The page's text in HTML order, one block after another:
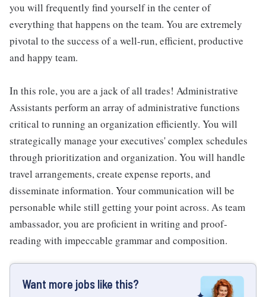
you will frequently find yourself in the center of
everything that happens on the team. You are extremely
pivotal to the success of a well-run, efficient, productive
and happy team.
In this role, you are a jack of all trades! Administrative
Assistants perform an array of administrative functions
critical to running an organization efficiently. You will
strategically manage your executives' complex schedules
through prioritization and organization. You will handle
travel arrangements, create expense reports, and
disseminate information. Your communication will be
personable while still getting your point across. As team
ambassador, you are proficient in writing and proof-
reading with impeccable grammar and composition.
Want more jobs like this?